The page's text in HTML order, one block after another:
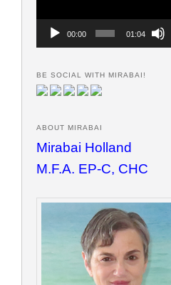
00:00 01:04
BE SOCIAL WITH MIRABAI!
ABOUT MIRABAI
Mirabai Holland
M.F.A. EP-C, CHC